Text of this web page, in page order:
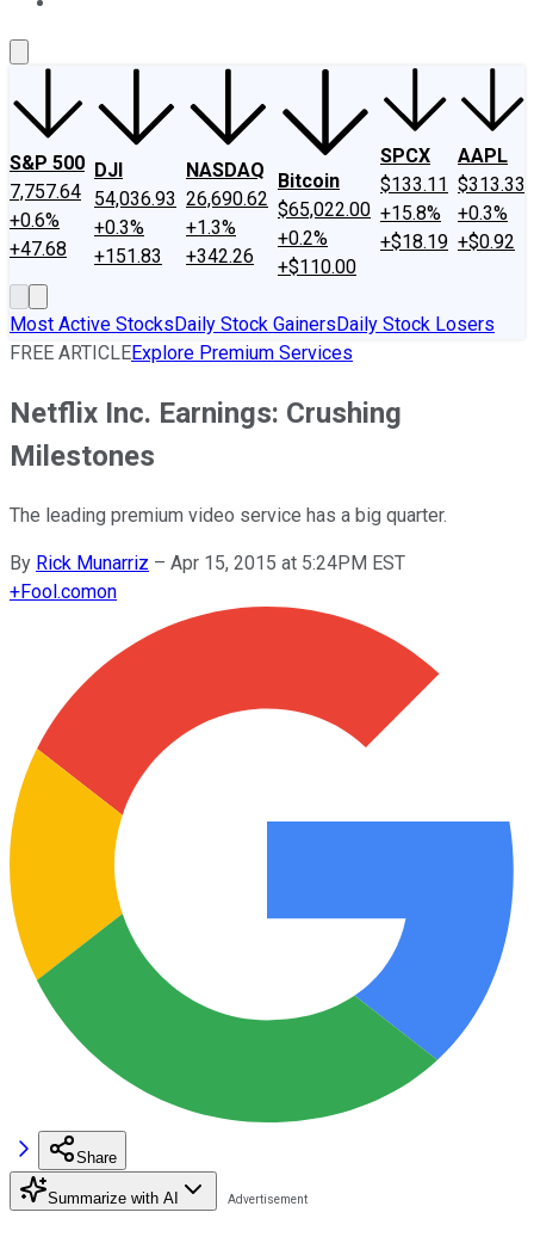
S&P 500
7,757.64
+0.6%
+47.68
DJI
54,036.93
+0.3%
+151.83
NASDAQ
26,690.62
+1.3%
+342.26
Bitcoin
$65,022.00
+0.2%
+$110.00
SPCX
$133.11
+15.8%
+$18.19
AAPL
$313.33
+0.3%
+$0.92
Most Active StocksDaily Stock GainersDaily Stock Losers
FREE ARTICLEExplore Premium Services
Netflix Inc. Earnings: Crushing
Milestones
The leading premium video service has a big quarter.
By Rick Munarriz – Apr 15, 2015 at 5:24PM EST
+Fool.comon
Share
Summarize with AI